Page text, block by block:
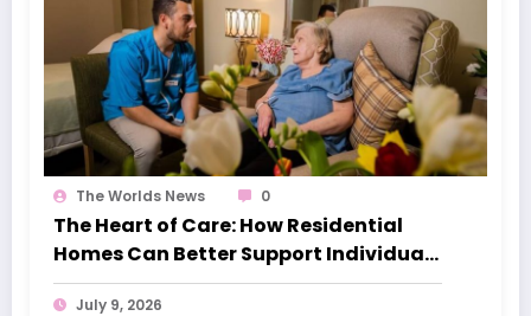
The Worlds News 0
The Heart of Care: How Residential
Homes Can Better Support Individuals
with Dementia
July 9, 2026